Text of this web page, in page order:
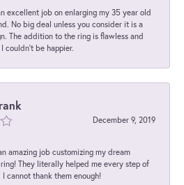
excellent job on enlarging my 35 year old
No big deal unless you consider it is a
The addition to the ring is flawless and
couldn't be happier.
December 9, 2019
amazing job customizing my dream
They literally helped me every step of
cannot thank them enough!